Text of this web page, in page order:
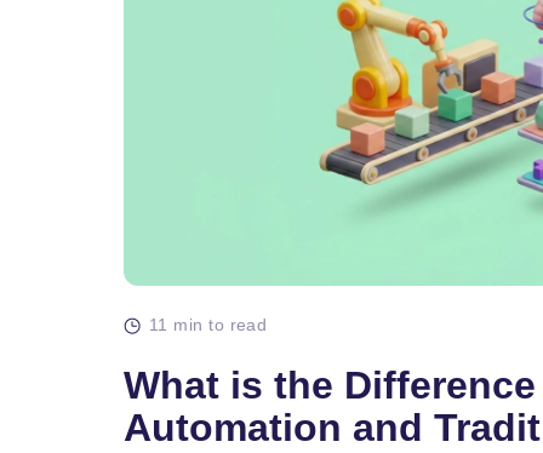
11 min to read
What is the
Automation and